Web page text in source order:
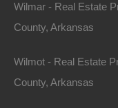
Wilmar - Real Estate
County, Arkansas
Wilmot - Real Estate
County, Arkansas